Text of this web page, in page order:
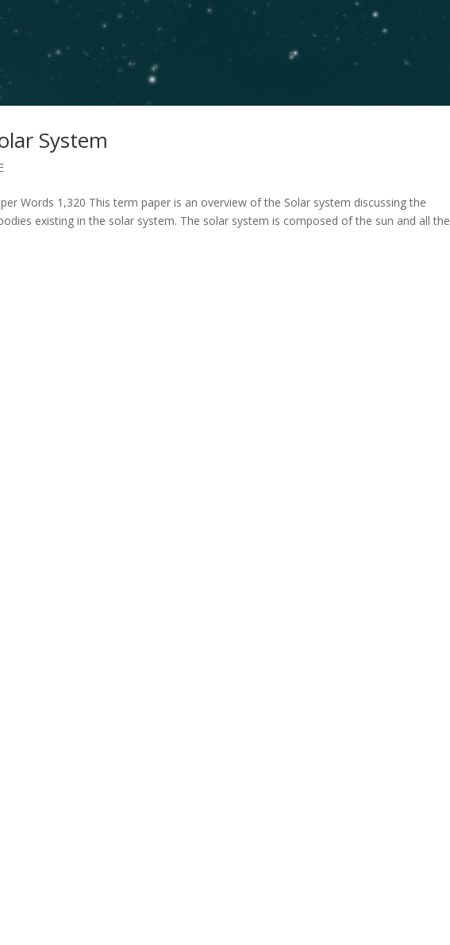
System
Words 1,320 This term paper is an overview of the Solar system discussing the
existing in the solar system. The solar system is composed of the sun and all the